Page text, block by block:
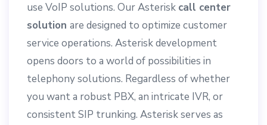
use VoIP solutions. Our Asterisk call center
solution are designed to optimize customer
service operations. Asterisk development
opens doors to a world of possibilities in
telephony solutions. Regardless of whether
you want a robust PBX, an intricate IVR, or
consistent SIP trunking. Asterisk serves as